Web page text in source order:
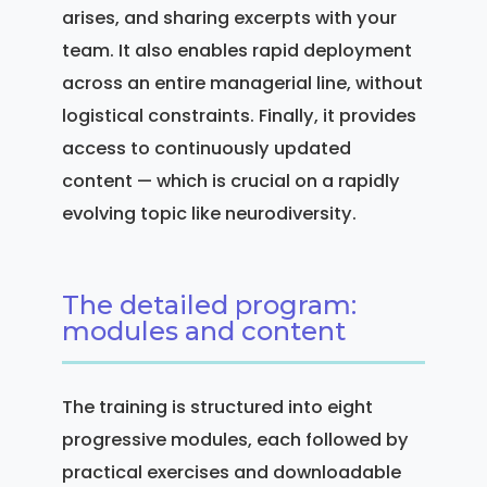
arises, and sharing excerpts with your
team. It also enables rapid deployment
across an entire managerial line, without
logistical constraints. Finally, it provides
access to continuously updated
content — which is crucial on a rapidly
evolving topic like neurodiversity.
The detailed program:
modules and content
The training is structured into eight
progressive modules, each followed by
practical exercises and downloadable